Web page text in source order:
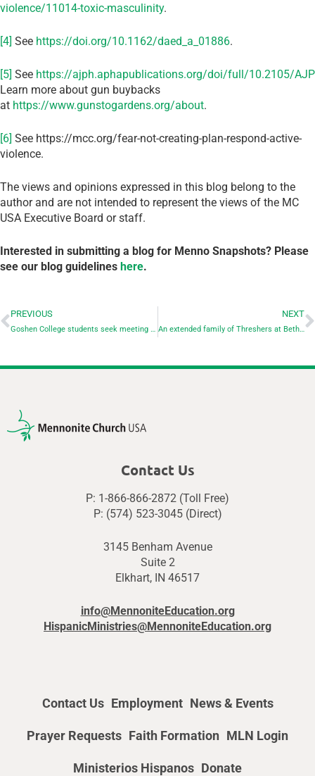
violence/11014-toxic-masculinity.
[4] See https://doi.org/10.1162/daed_a_01886.
[5] See https://ajph.aphapublications.org/doi/full/10.2105/
Learn more about gun buybacks
at https://www.gunstogardens.org/about.
[6] See https://mcc.org/fear-not-creating-plan-respond-active-
violence.
The views and opinions expressed in this blog belong to the
author and are not intended to represent the views of the MC
USA Executive Board or staff.
Interested in submitting a blog for Menno Snapshots? Please
see our blog guidelines here.
PREVIOUS
Goshen College students seek meeting with Indiana Attorney General
NEXT
An extended family of Threshers at Bethel College
Contact Us
P: 1-866-866-2872 (Toll Free)
P: (574) 523-3045 (Direct)
3145 Benham Avenue
Suite 2
Elkhart, IN 46517
info@MennoniteEducation.org
HispanicMinistries@MennoniteEducation.org
Contact Us Employment News & Events
Prayer Requests Faith Formation MLN Login
Ministerios Hispanos Donate